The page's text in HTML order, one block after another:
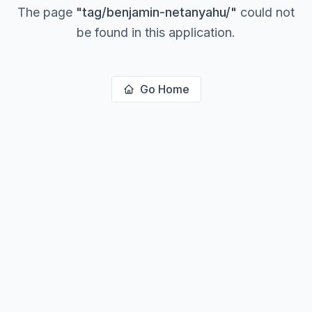
The page "tag/benjamin-netanyahu/" could not
be found in this application.
Go Home